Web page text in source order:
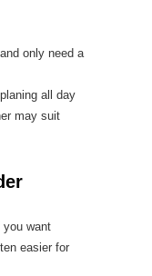
only need a
all day
may suit
you want
easier for